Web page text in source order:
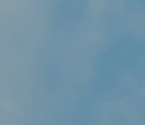
Patrick Durkin made the